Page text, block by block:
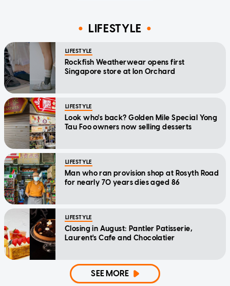
LIFESTYLE
LIFESTYLE
Rockfish Weatherwear opens first
Singapore store at Ion Orchard
LIFESTYLE
Look who's back? Golden Mile Special Yong
Tau Foo owners now selling desserts
LIFESTYLE
Man who ran provision shop at Rosyth Road
for nearly 70 years dies aged 86
LIFESTYLE
Closing in August: Pantler Patisserie,
Laurent's Cafe and Chocolatier
SEE MORE